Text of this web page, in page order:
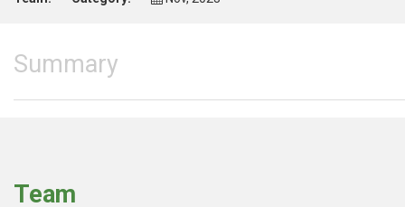
Summary
Team